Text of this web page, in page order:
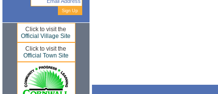
Click to visit the
Official Village Site
Click to visit the
Official Town Site